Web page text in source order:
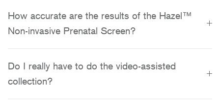
How accurate are the results of the Hazel™
Non-invasive Prenatal Screen?
Do I really have to do the video-assisted
collection?